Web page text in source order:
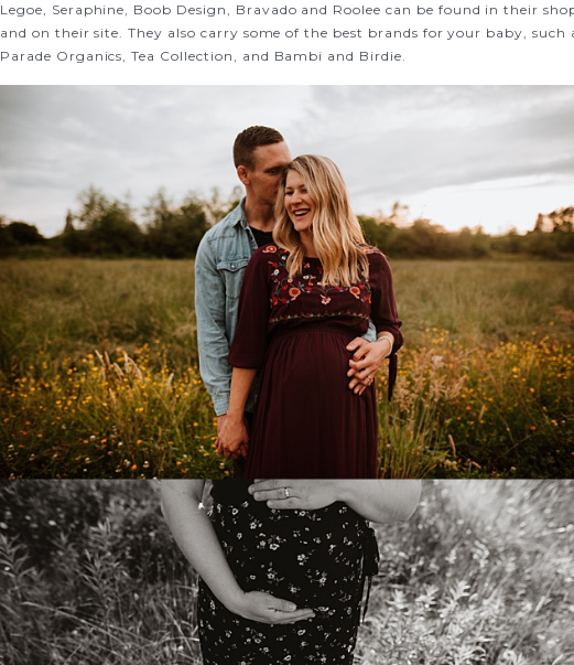
Legoe, Seraphine, Boob Design, Bravado and Roolee can be found in their
and on their site. They also carry some of the best brands for your baby, such
Parade Organics, Tea Collection, and Bambi and Birdie.